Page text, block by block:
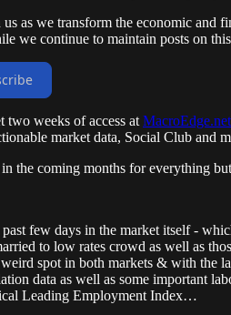
as we transform the economic and
we continue to maintain posts on
two weeks of access at
market data, Social Club and
the coming months for everything
few days in the market itself -
to low rates crowd as well as
spot in both markets & with the
data as well as some important
Leading Employment Index…